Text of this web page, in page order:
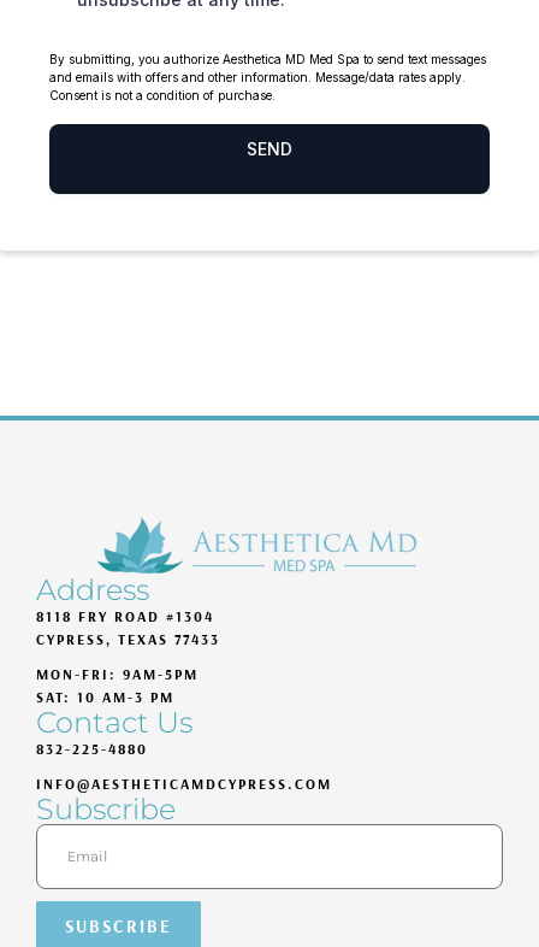
Address
8118 FRY ROAD #1304
CYPRESS, TEXAS 77433
MON-FRI: 9AM-5PM
SAT: 10 AM-3 PM
Contact Us
832-225-4880
INFO@AESTHETICAMDCYPRESS.COM
Subscribe
SUBSCRIBE